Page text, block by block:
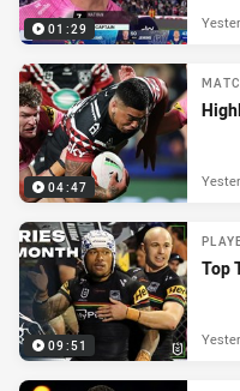
01:29
04:47
09:51
Top